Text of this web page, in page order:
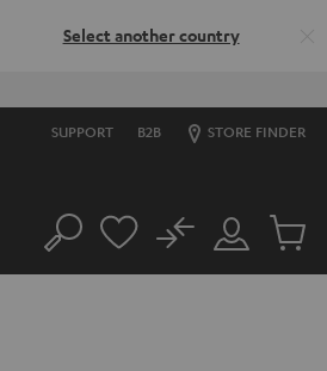
Select another country
SUPPORT B2B STORE FINDER
Search
Customer
Account
No
Cart